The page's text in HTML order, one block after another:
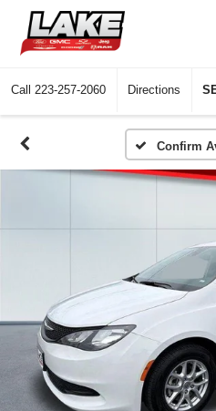
Call 223-257-2060 Directions
Confirm